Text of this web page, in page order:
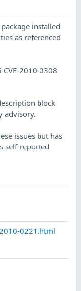
installed
as referenced
CVE-2010-0308
block
advisory.
issues but has
self-reported
0221.html